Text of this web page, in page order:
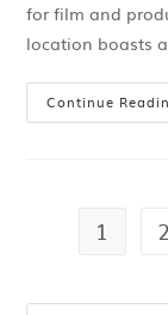
for film and
location boasts
Continue
1 2